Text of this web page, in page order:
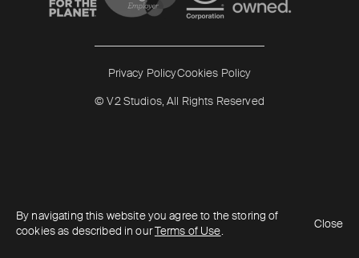
© V2 Studios, All Rights Reserved
Privacy PolicyCookies Policy
By navigating this website you agree to the storing of
cookies as described in ourTerms of Use.
Close